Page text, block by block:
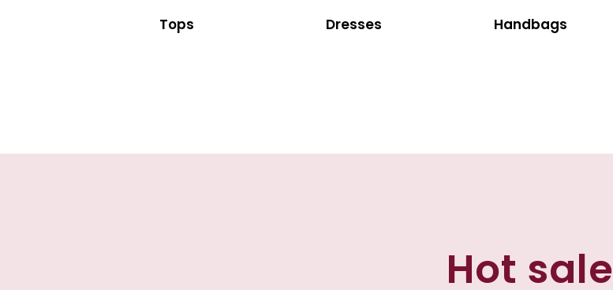
Tops Dresses Handbags
Hot sale